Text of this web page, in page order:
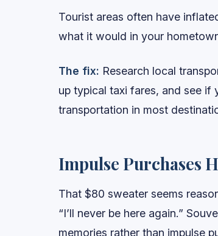
Tourist areas often have
what it would in your
The fix: Research local
up typical taxi fares, and see
transportation in most
Impulse Purchases
That $80 sweater seems
“I’ll never be here again.”
memories rather than impulse